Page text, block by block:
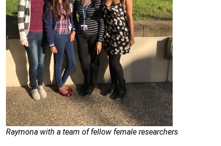
Raymona with a team of fellow female researchers